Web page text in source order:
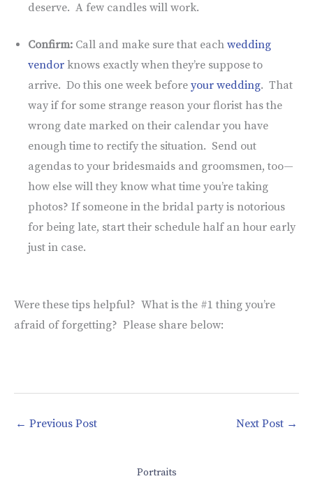
deserve. A few candles will work.
Confirm: Call and make sure that each wedding
vendor knows exactly when they’re suppose to
arrive. Do this one week before your wedding. That
way if for some strange reason your florist has the
wrong date marked on their calendar you have
enough time to rectify the situation. Send out
agendas to your bridesmaids and groomsmen, too—
how else will they know what time you’re taking
photos? If someone in the bridal party is notorious
for being late, start their schedule half an hour early
just in case.
Were these tips helpful? What is the #1 thing you’re
afraid of forgetting? Please share below:
← Previous Post Next Post →
Portraits